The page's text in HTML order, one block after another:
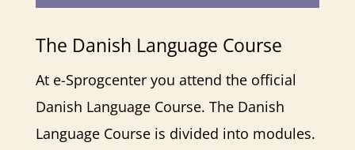
The Danish Language Course
At e-Sprogcenter you attend the official
Danish Language Course. The Danish
Language Course is divided into modules.